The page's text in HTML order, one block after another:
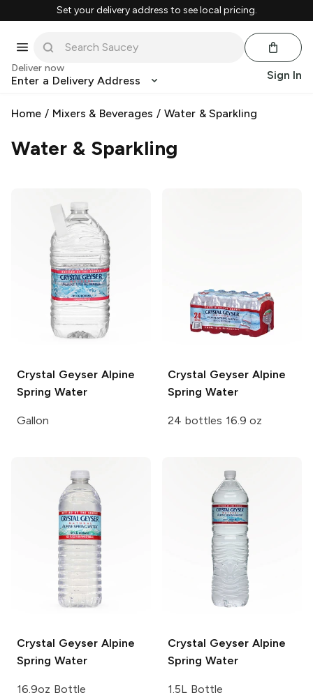
Set your delivery address to see local pricing.
Deliver now
Enter a Delivery Address Sign In
Home / Mixers & Beverages / Water & Sparkling
Water & Sparkling
Crystal GeyserAlpine
Spring Water
Gallon
Crystal GeyserAlpine
Spring Water
24 bottles 16.9 oz
Crystal GeyserAlpine
Spring Water
16.9oz Bottle
Crystal GeyserAlpine
Spring Water
1.5L Bottle